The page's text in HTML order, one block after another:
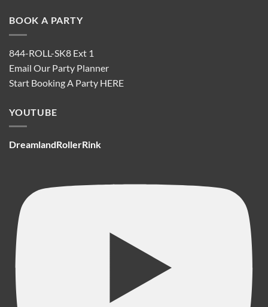
BOOK A PARTY
844-ROLL-SK8 Ext 1
Email Our Party Planner
Start Booking A Party HERE
YOUTUBE
DreamlandRollerRink